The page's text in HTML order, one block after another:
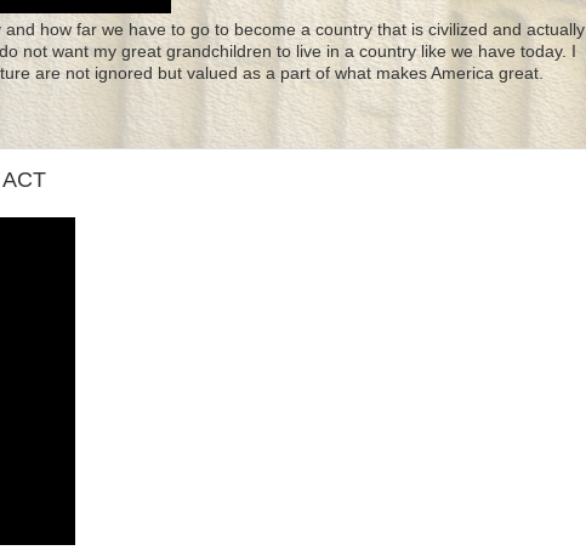
how far we have to go to become a country that is civilized and actually
not want my great grandchildren to live in a country like we have today. I
are not ignored but valued as a part of what makes America great.